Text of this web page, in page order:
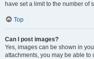
have set a limit to the number of
Top
Can I post images?
Yes, images can be shown in
attachments, you may be able